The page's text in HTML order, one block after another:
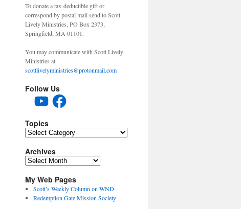
To donate a tax-deductible gift or
correspond by postal mail send to Scott
Lively Ministries, PO Box 2373,
Springfield, MA 01101.
You may communicate with Scott Lively
Ministries at
scottlivelyministries@protonmail.com
Follow Us
YouTubeFacebook
Topics
Topics
Archives
Archives
My Web Pages
Scott’s Weekly Column on WND
Redemption Gate Mission Society